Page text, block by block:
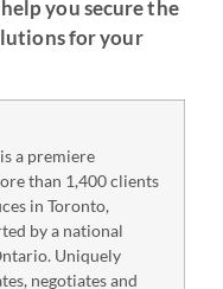
you secure the
for your
a premiere
than 1,400 clients
in Toronto,
by a national
Uniquely
negotiates and